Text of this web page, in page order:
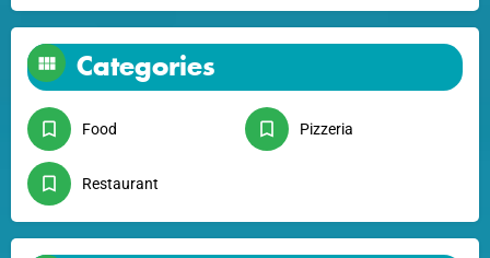
Categories
Food Pizzeria
Restaurant